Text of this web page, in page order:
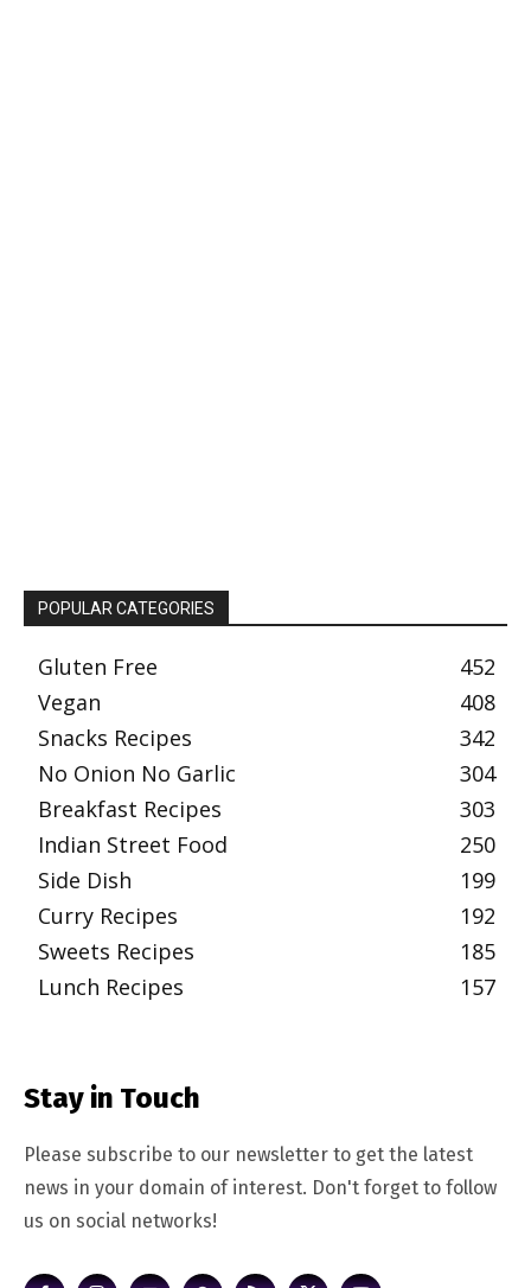
POPULAR CATEGORIES
Gluten Free
452
Vegan
408
Snacks Recipes
342
No Onion No Garlic
304
Breakfast Recipes
303
Indian Street Food
250
Side Dish
199
Curry Recipes
192
Sweets Recipes
185
Lunch Recipes
157
Stay in Touch
Please subscribe to our newsletter to get the latest
news in your domain of interest. Don't forget to follow
us on social networks!